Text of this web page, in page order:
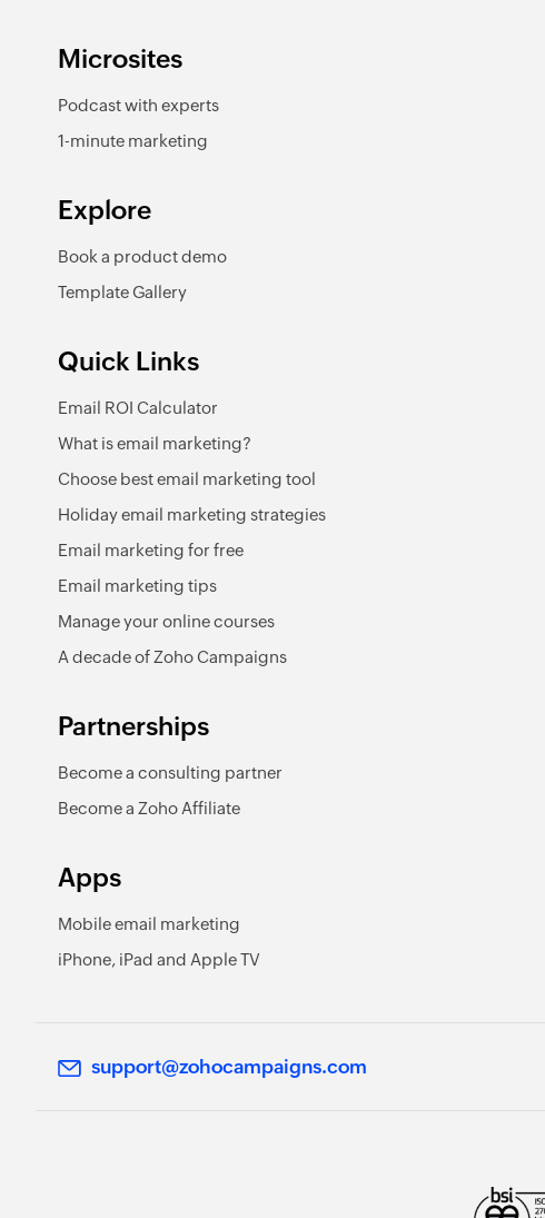
Microsites
Podcast with experts
1-minute marketing
Explore
Book a product demo
Template Gallery
Quick Links
Email ROI Calculator
What is email marketing?
Choose best email marketing tool
Holiday email marketing strategies
Email marketing for free
Email marketing tips
Manage your online courses
A decade of Zoho Campaigns
Partnerships
Become a consulting partner
Become a Zoho Affiliate
Apps
Mobile email marketing
iPhone, iPad and Apple TV
support@zohocampaigns.com